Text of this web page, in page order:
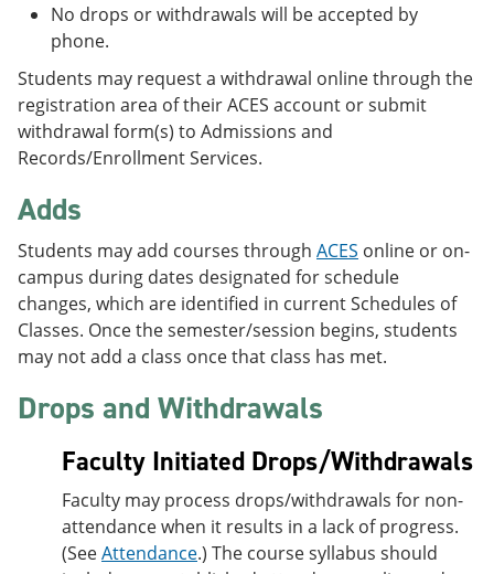
No drops or withdrawals will be accepted by
phone.
Students may request a withdrawal online through the
registration area of their ACES account or submit
withdrawal form(s) to Admissions and
Records/Enrollment Services.
Adds
Students may add courses through ACES online or on-
campus during dates designated for schedule
changes, which are identified in current Schedules of
Classes. Once the semester/session begins, students
may not add a class once that class has met.
Drops and Withdrawals
Faculty Initiated Drops/Withdrawals
Faculty may process drops/withdrawals for non-
attendance when it results in a lack of progress.
(SeeAttendance.) The course syllabus should